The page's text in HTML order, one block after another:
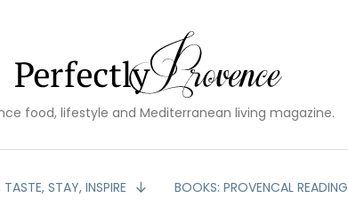
food, lifestyle and Mediterranean living magazine.
TASTE, STAY, INSPIRE BOOKS: PROVENCAL READING